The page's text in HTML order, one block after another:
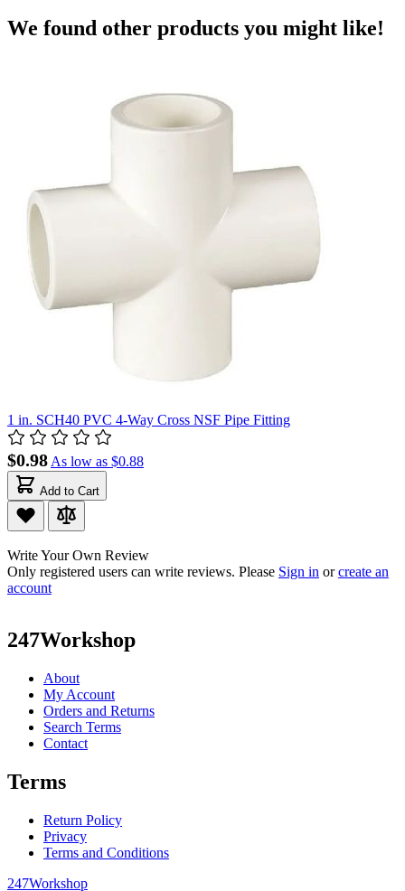
We found other products you might like!
1 in. SCH40 PVC 4-Way Cross NSF Pipe Fitting
$0.98 As low as $0.88
Add to Cart
Write Your Own Review
Only registered users can write reviews. Please Sign in orcreate an
account
247Workshop
About
My Account
Orders and Returns
Search Terms
Contact
Terms
Return Policy
Privacy
Terms and Conditions
247Workshop